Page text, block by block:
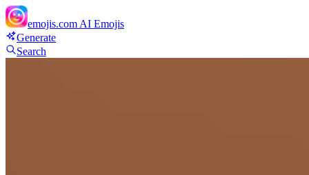
emojis.com AI Emojis
Generate
Search